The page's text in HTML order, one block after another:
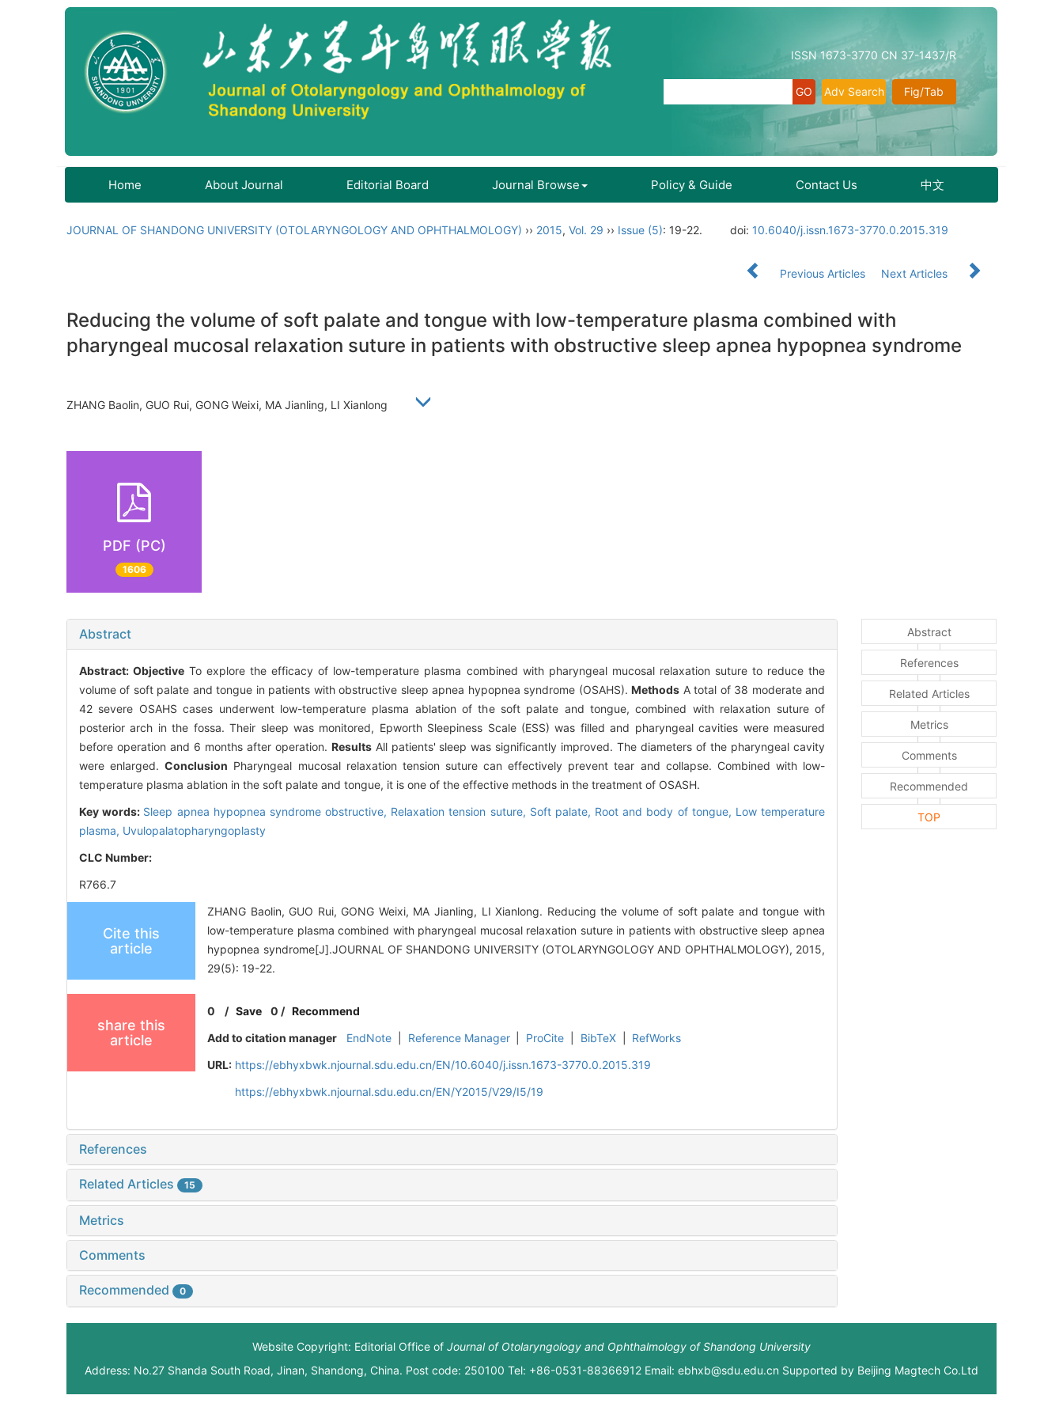
ISSN 1673-3770 CN 37-1437/R
Fig/Tab
Adv Search
Home About Journal Editorial Board Journal Browse Policy & Guide Contact Us 中文
JOURNAL OF SHANDONG UNIVERSITY (OTOLARYNGOLOGY AND OPHTHALMOLOGY) ›› 2015, Vol. 29 ›› Issue (5): 19-22. doi: 10.6040/j.issn.1673-3770.0.2015.319
Previous Articles Next Articles
Reducing the volume of soft palate and tongue with low-temperature plasma combined with
pharyngeal mucosal relaxation suture in patients with obstructive sleep apnea hypopnea syndrome
ZHANG Baolin, GUO Rui, GONG Weixi, MA Jianling, LI Xianlong
PDF (PC)
1606
Abstract
Abstract:Objective To explore the efficacy of low-temperature plasma combined with pharyngeal mucosal relaxation suture to reduce the
volume of soft palate and tongue in patients with obstructive sleep apnea hypopnea syndrome (OSAHS).Methods A total of 38 moderate and
42 severe OSAHS cases underwent low-temperature plasma ablation of the soft palate and tongue, combined with relaxation suture of
posterior arch in the fossa. Their sleep was monitored, Epworth Sleepiness Scale (ESS) was filled and pharyngeal cavities were measured
before operation and 6 months after operation. ResultsAll patients' sleep was significantly improved. The diameters of the pharyngeal cavity
were enlarged.Conclusion Pharyngeal mucosal relaxation tension suture can effectively prevent tear and collapse. Combined with low-
temperature plasma ablation in the soft palate and tongue, it is one of the effective methods in the treatment of OSASH.
Key words: Sleep apnea hypopnea syndrome obstructive, Relaxation tension suture, Soft palate, Root and body of tongue, Low temperature
plasma, Uvulopalatopharyngoplasty
CLC Number:
R766.7
Cite this
article
ZHANG Baolin, GUO Rui, GONG Weixi, MA Jianling, LI Xianlong. Reducing the volume of soft palate and tongue with
low-temperature plasma combined with pharyngeal mucosal relaxation suture in patients with obstructive sleep apnea
hypopnea syndrome[J].JOURNAL OF SHANDONG UNIVERSITY (OTOLARYNGOLOGY AND OPHTHALMOLOGY), 2015,
29(5): 19-22.
share this
article
0 /Save 0 / Recommend
Add to citation manager
EndNote Reference Manager ProCite BibTeX
RefWorks
URL: https://ebhyxbwk.njournal.sdu.edu.cn/EN/10.6040/j.issn.1673-3770.0.2015.319
https://ebhyxbwk.njournal.sdu.edu.cn/EN/Y2015/V29/I5/19
References
Related Articles 15
Metrics
Comments
Recommended 0
Abstract
References
Related Articles
Metrics
Comments
Recommended
TOP
Website Copyright: Editorial Office of Journal of Otolaryngology and Ophthalmology of Shandong University
Address: No.27 Shanda South Road, Jinan, Shandong, China. Post code: 250100 Tel: +86-0531-88366912 Email: ebhxb@sdu.edu.cn Supported by Beijing Magtech Co.Ltd